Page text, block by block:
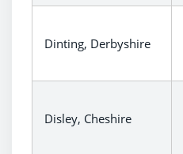
Dinting, Derbyshire
Disley, Cheshire